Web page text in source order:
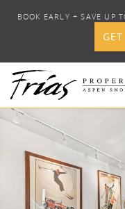
Skip to main content
BOOK YOUR STAY
BOOK EARLY + SAVE UP
YOU ARE HERE